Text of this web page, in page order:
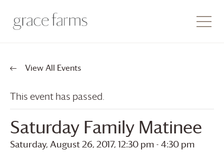
View All Events
This event has passed.
Saturday Family Matinee
Saturday, August 26, 2017, 12:30 pm - 4:30 pm